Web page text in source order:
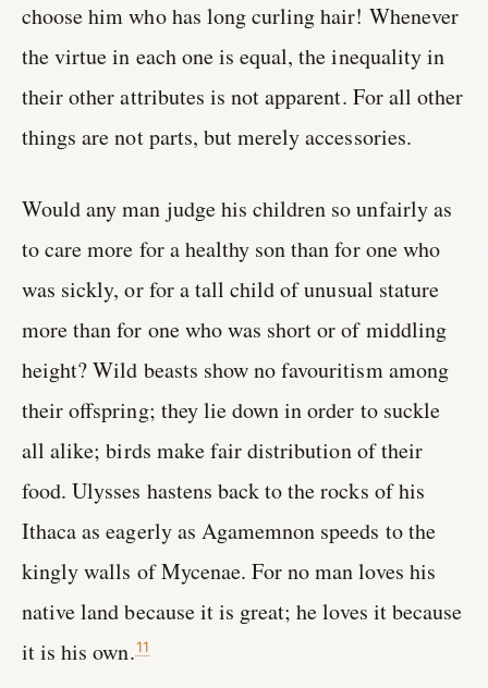
choose him who has long curling hair! Whenever
the virtue in each one is equal, the inequality in
their other attributes is not apparent. For all other
things are not parts, but merely accessories.
Would any man judge his children so unfairly as
to care more for a healthy son than for one who
was sickly, or for a tall child of unusual stature
more than for one who was short or of middling
height? Wild beasts show no favouritism among
their offspring; they lie down in order to suckle
all alike; birds make fair distribution of their
food. Ulysses hastens back to the rocks of his
Ithaca as eagerly as Agamemnon speeds to the
kingly walls of Mycenae. For no man loves his
native land because it is great; he loves it because
it is his own.11